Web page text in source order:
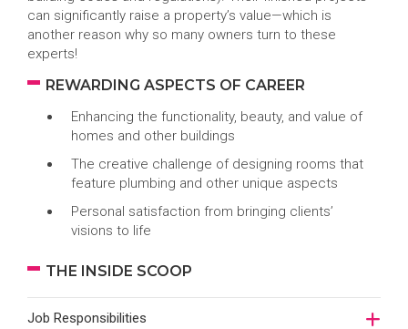
can significantly raise a property’s value—which is
another reason why so many owners turn to these
experts!
REWARDING ASPECTS OF CAREER
Enhancing the functionality, beauty, and value of
homes and other buildings
The creative challenge of designing rooms that
feature plumbing and other unique aspects
Personal satisfaction from bringing clients’
visions to life
THE INSIDE SCOOP
Job Responsibilities